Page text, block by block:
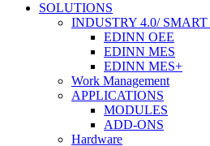
SOLUTIONS
INDUSTRY 4.0/
EDINN OEE
EDINN MES
EDINN MES+
Work Management
APPLICATIONS
MODULES
ADD-ONS
Hardware